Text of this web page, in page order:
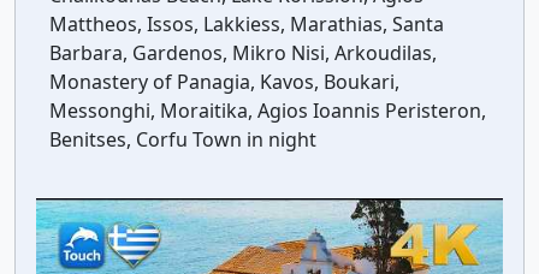
Mattheos, Issos, Lakkiess, Marathias, Santa
Barbara, Gardenos, Mikro Nisi, Arkoudilas,
Monastery of Panagia, Kavos, Boukari,
Messonghi, Moraitika, Agios Ioannis Peristeron,
Benitses, Corfu Town in night